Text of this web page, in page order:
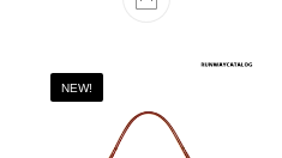
NEW!